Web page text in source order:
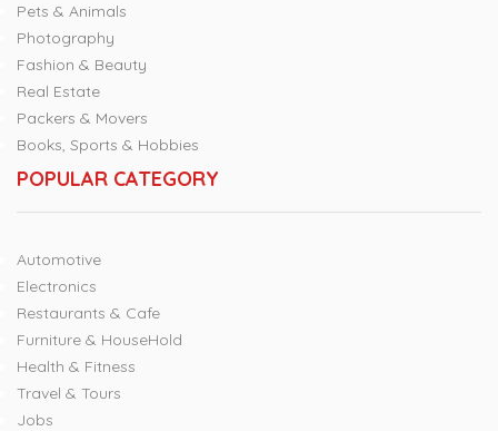
Pets & Animals
Photography
Fashion & Beauty
Real Estate
Packers & Movers
Books, Sports & Hobbies
POPULAR CATEGORY
Automotive
Electronics
Restaurants & Cafe
Furniture & HouseHold
Health & Fitness
Travel & Tours
Jobs